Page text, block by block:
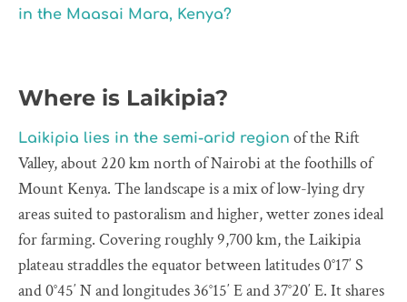
in the Maasai Mara, Kenya?
Where is Laikipia?
Laikipia lies in the semi-arid region of the Rift
Valley, about 220 km north of Nairobi at the foothills of
Mount Kenya. The landscape is a mix of low-lying dry
areas suited to pastoralism and higher, wetter zones ideal
for farming. Covering roughly 9,700 km, the Laikipia
plateau straddles the equator between latitudes 0°17′ S
and 0°45′ N and longitudes 36°15′ E and 37°20′ E. It shares